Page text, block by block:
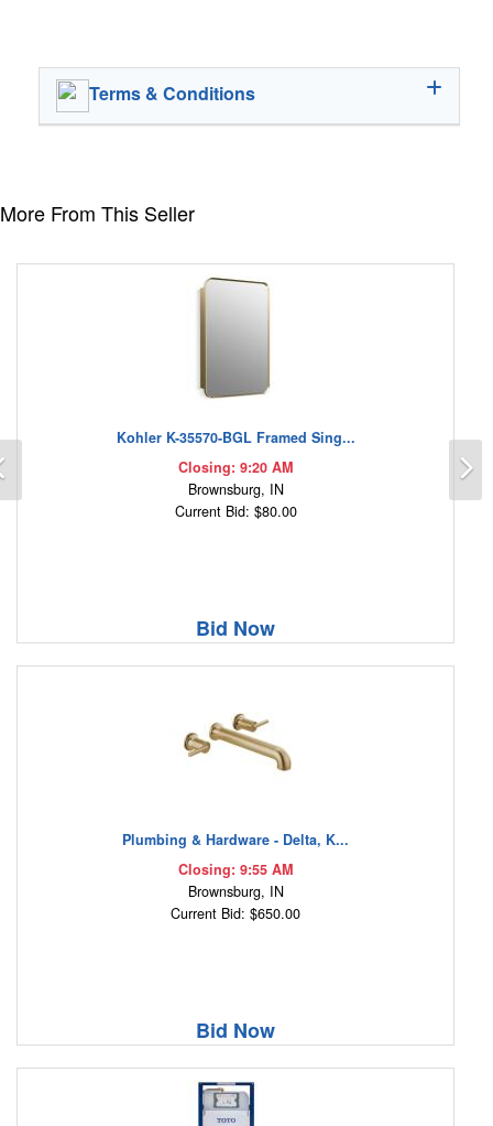
Terms & Conditions
More From This Seller
Kohler K-35570-BGL Framed Sing...
Closing: 9:20 AM
Brownsburg, IN
Current Bid: $80.00
Bid Now
Plumbing & Hardware - Delta, K...
Closing: 9:55 AM
Brownsburg, IN
Current Bid: $650.00
Bid Now